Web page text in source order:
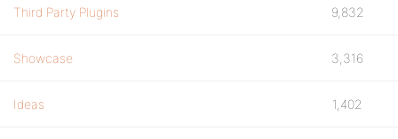
Third Party Plugins 9,832
Showcase 3,316
Ideas 1,402